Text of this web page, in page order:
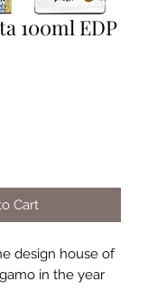
100ml EDP
Cart
design house of
in the year